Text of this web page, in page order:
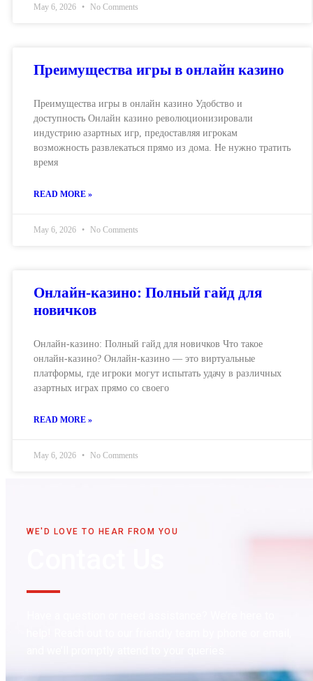
May 6, 2026 No Comments
Преимущества игры в онлайн казино
Преимущества игры в онлайн казино Удобство и
доступность Онлайн казино революционизировали
индустрию азартных игр, предоставляя игрокам
возможность развлекаться прямо из дома. Не нужно тратить
время
READ MORE »
May 6, 2026 No Comments
Онлайн-казино: Полный гайд для
новичков
Онлайн-казино: Полный гайд для новичков Что такое
онлайн-казино? Онлайн-казино — это виртуальные
платформы, где игроки могут испытать удачу в различных
азартных играх прямо со своего
READ MORE »
May 6, 2026 No Comments
WE'D LOVE TO HEAR FROM YOU